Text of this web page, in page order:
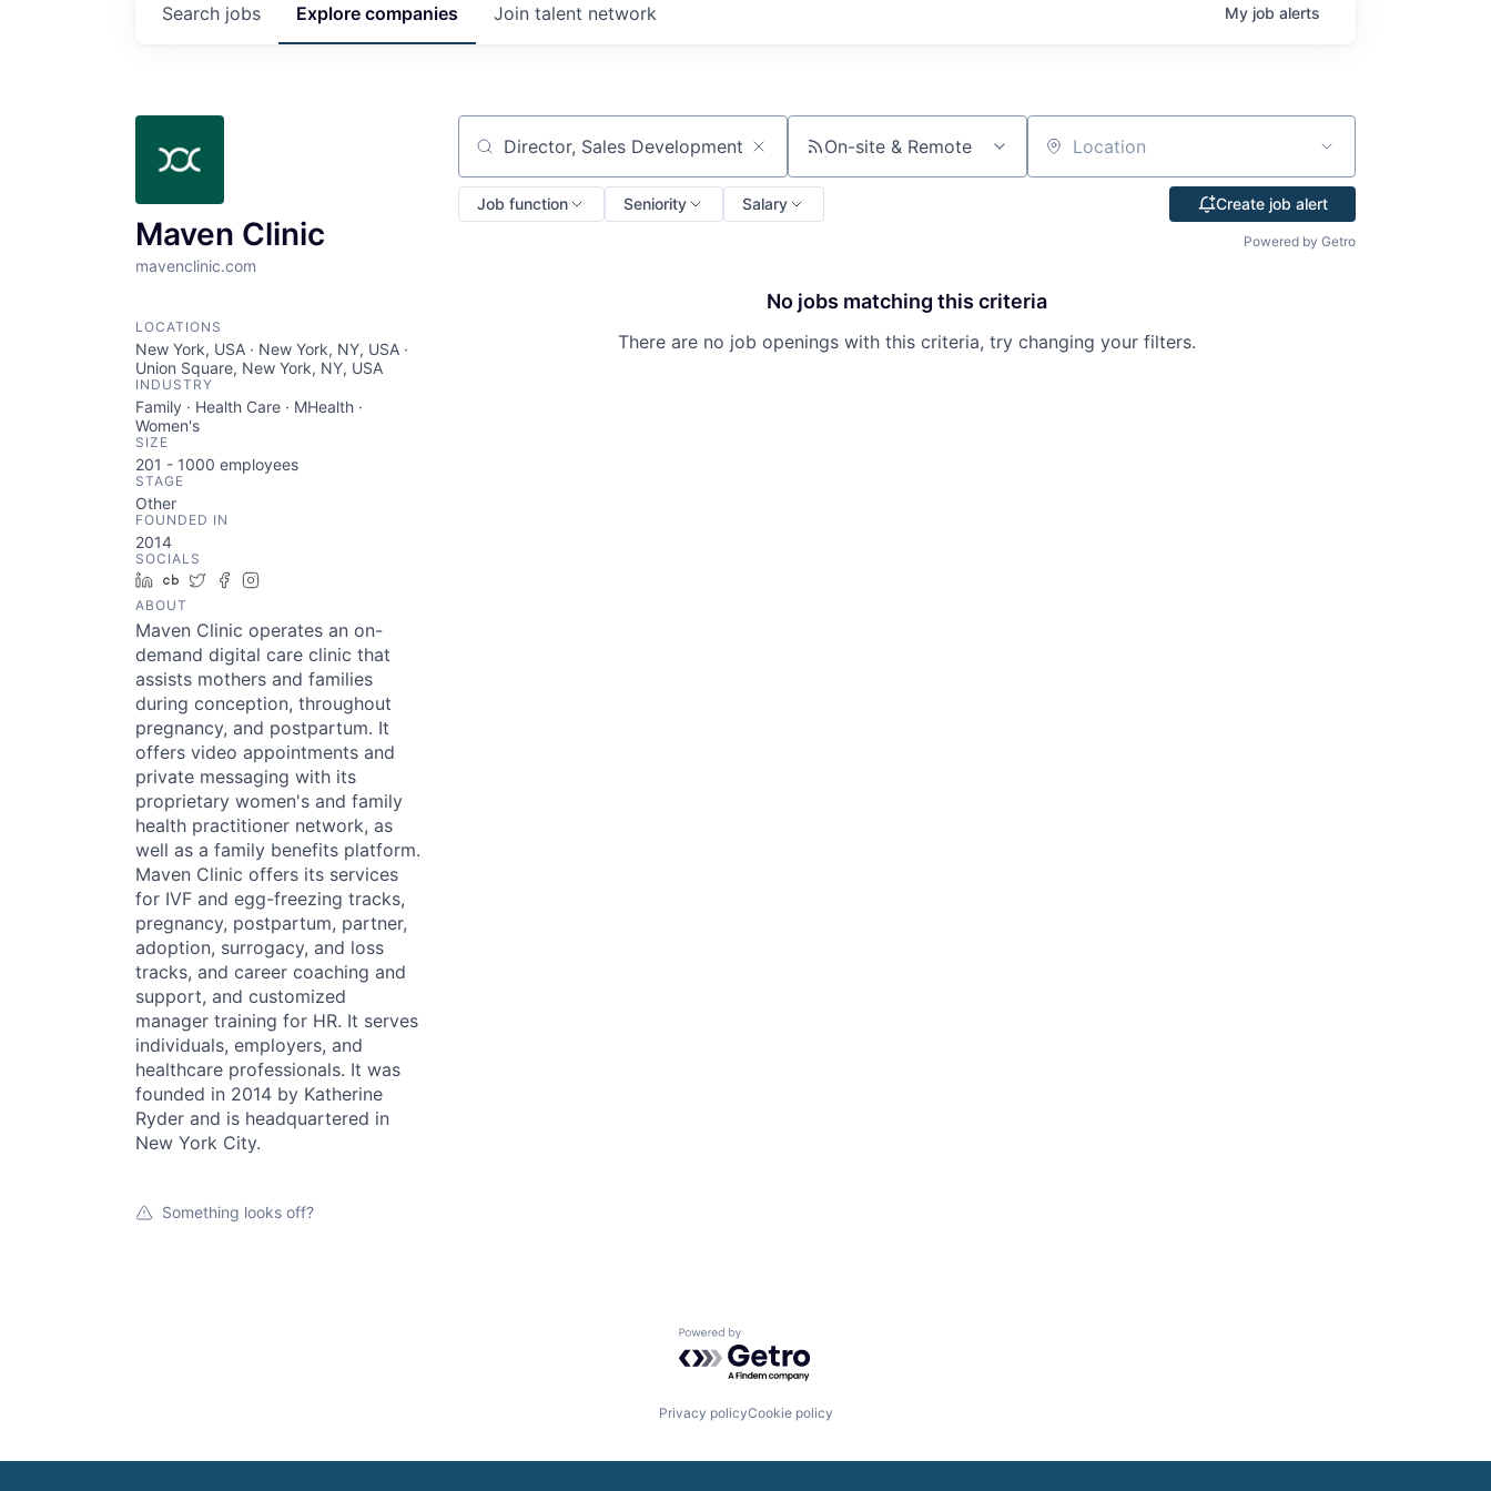
Search jobs Explore companies Join talent network My job alerts
Maven Clinic
mavenclinic.com
LOCATIONS
New York, USA · New York, NY, USA ·
Union Square, New York, NY, USA
INDUSTRY
Family · Health Care · MHealth ·
Women's
SIZE
201 - 1000 employees
STAGE
Other
FOUNDED IN
2014
SOCIALS
LinkedIn
Crunchbase
TwitterFacebook
ABOUT
Maven Clinic operates an on-
demand digital care clinic that
assists mothers and families
during conception, throughout
pregnancy, and postpartum. It
offers video appointments and
private messaging with its
proprietary women's and family
health practitioner network, as
well as a family benefits platform.
Maven Clinic offers its services
for IVF and egg-freezing tracks,
pregnancy, postpartum, partner,
adoption, surrogacy, and loss
tracks, and career coaching and
support, and customized
manager training for HR. It serves
individuals, employers, and
healthcare professionals. It was
founded in 2014 by Katherine
Ryder and is headquartered in
New York City.
Something looks off?
Search by title or keyword On-site & Remote Location
Job function Seniority Salary Create job alert
Powered by Getro
No jobs matching this criteria
There are no job openings with this criteria, try changing your filters.
Powered by Getro.com
Privacy policyCookie policy